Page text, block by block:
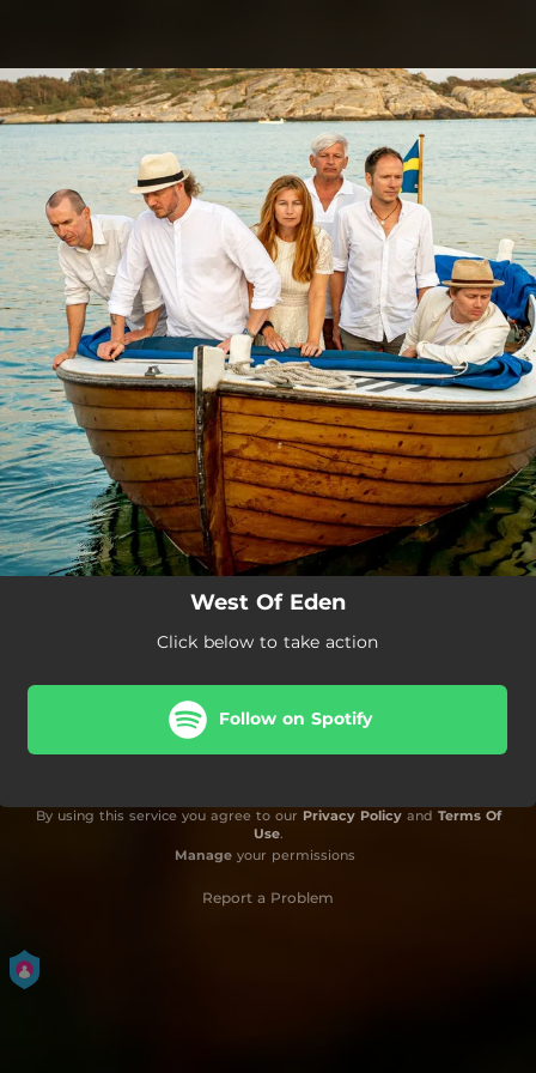
You're all set!
West Of Eden
Click below to take action
Follow on Spotify
By using this service you agree to our Privacy Policyand Terms Of
Use.
Manageyour permissions
Report a Problem